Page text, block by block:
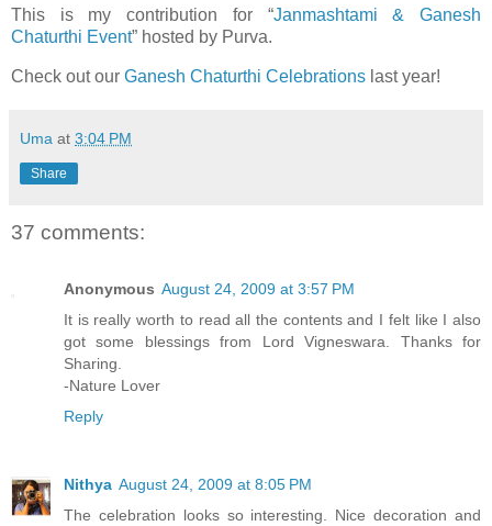
This is my contribution for “Janmashtami & Ganesh
Chaturthi Event” hosted by Purva.
Check out our Ganesh Chaturthi Celebrations last year!
Uma at 3:04 PM
Share
37 comments:
Anonymous August 24, 2009 at 3:57 PM
It is really worth to read all the contents and I felt like I also
got some blessings from Lord Vigneswara. Thanks for
Sharing.
-Nature Lover
Reply
Nithya August 24, 2009 at 8:05 PM
The celebration looks so interesting. Nice decoration and